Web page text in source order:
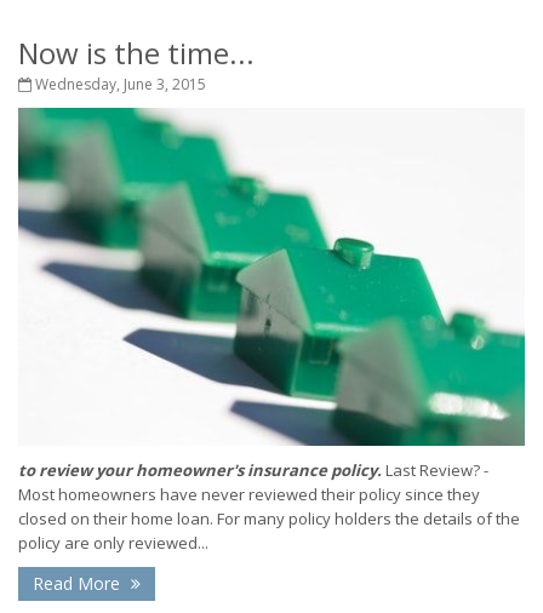
Now is the time...
Wednesday, June 3, 2015
to review your homeowner's insurance policy.Last Review? -
Most homeowners have never reviewed their policy since they
closed on their home loan. For many policy holders the details of the
policy are only reviewed...
Read More